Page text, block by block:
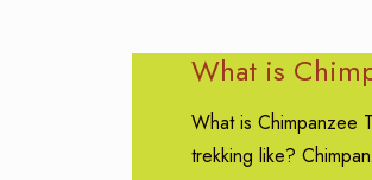
What is
What is Chimpanzee
trekking like?